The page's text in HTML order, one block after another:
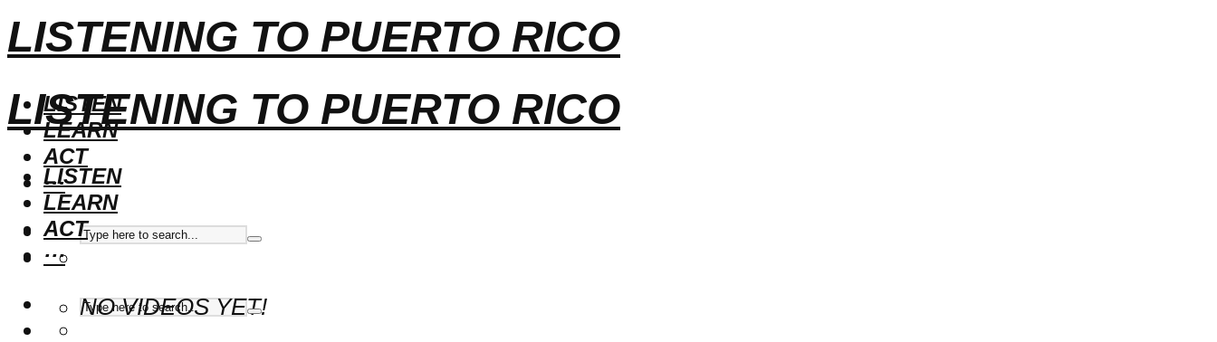
LISTENING TO PUERTO RICO
LISTEN
LEARN
ACT
···
NO VIDEOS YET!
LISTENING TO PUERTO RICO
LISTEN
LEARN
ACT
···